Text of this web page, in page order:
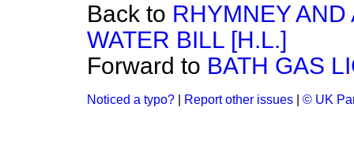
Back to RHYMNEY
WATER BILL [H.L.]
Forward to BATH GAS
Noticed a typo? Report other issues © UK